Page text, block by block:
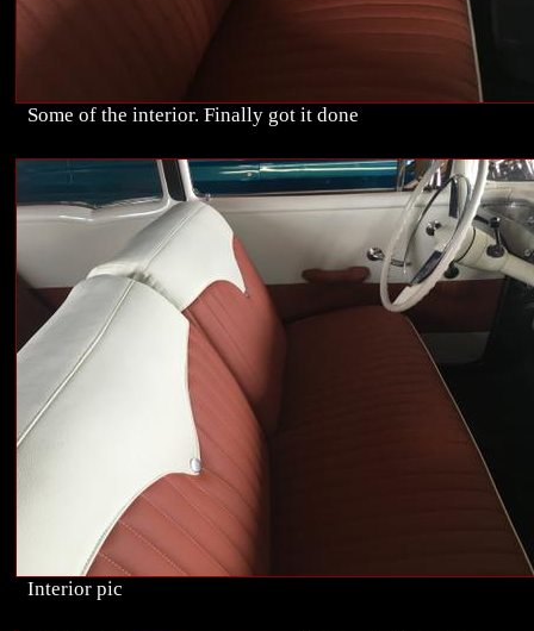
Some of the interior. Finally got it done
Interior pic